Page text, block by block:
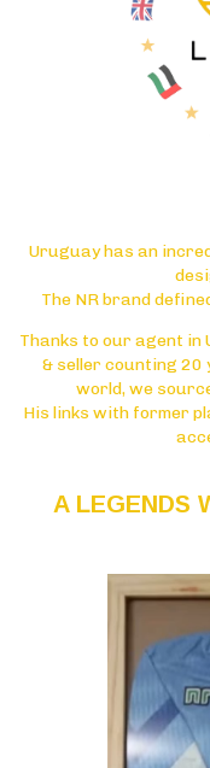
Uruguay has an
The NR brand
Thanks to our agent in
& seller counting 20
world, we
His links with former
A LEGENDS